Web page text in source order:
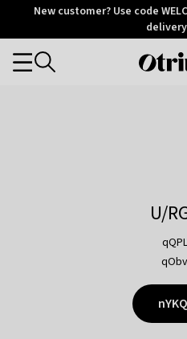
OtriumNew customer? Use code
Categories
U/